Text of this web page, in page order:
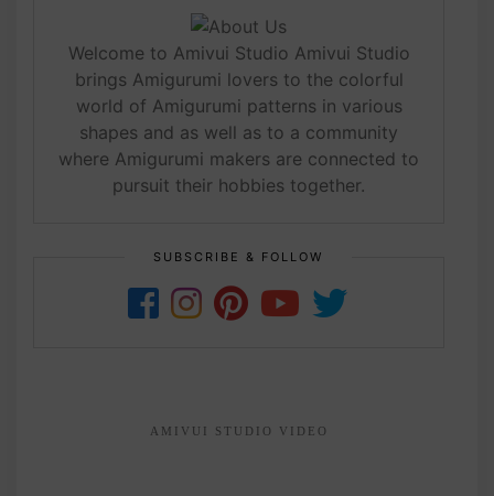
Welcome to Amivui Studio Amivui Studio
brings Amigurumi lovers to the colorful
world of Amigurumi patterns in various
shapes and as well as to a community
where Amigurumi makers are connected to
pursuit their hobbies together.
SUBSCRIBE & FOLLOW
AMIVUI STUDIO VIDEO